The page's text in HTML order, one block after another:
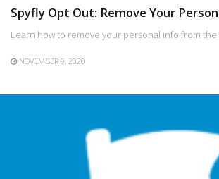
Spyfly Opt Out: Remove Your
Learn how to remove your personal info from the
NOVEMBER 9, 2020